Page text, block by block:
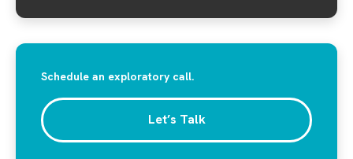
Schedule an exploratory call.
Let’s Talk